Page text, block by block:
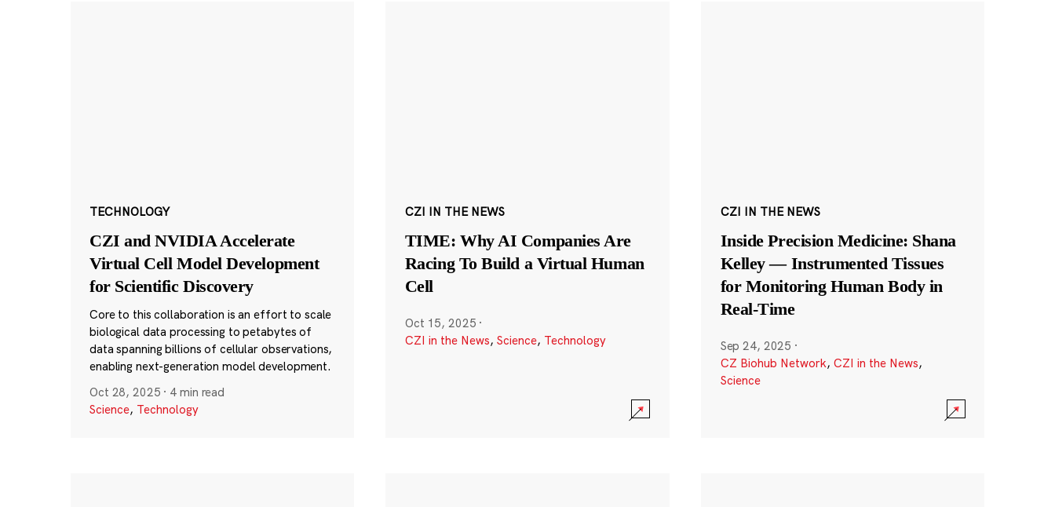
TECHNOLOGY
CZI and NVIDIA Accelerate
Virtual Cell Model Development
for Scientific Discovery
Core to this collaboration is an effort to scale
biological data processing to petabytes of
data spanning billions of cellular observations,
enabling next-generation model development.
Oct 28, 2025 · 4 min read
Science, Technology
CZI IN THE NEWS
TIME: Why AI Companies Are
Racing To Build a Virtual Human
Cell
Oct 15, 2025 ·
CZI in the News, Science, Technology
CZI IN THE NEWS
Inside Precision Medicine: Shana
Kelley — Instrumented Tissues
for Monitoring Human Body in
Real-Time
Sep 24, 2025 ·
CZ Biohub Network, CZI in the News,
Science